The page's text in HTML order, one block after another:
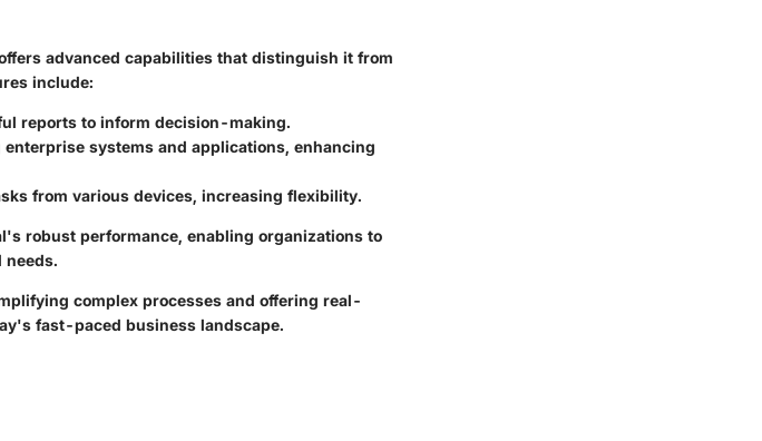
advanced capabilities that distinguish it from
include:
reports to inform decision-making.
systems and applications, enhancing
from various devices, increasing flexibility.
robust performance, enabling organizations to
needs.
complex processes and offering real-
fast-paced business landscape.